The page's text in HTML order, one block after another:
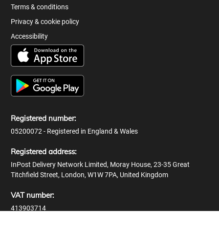
Terms & conditions
Privacy & cookie policy
Accessibility
Registered number:
05200072 - Registered in England & Wales
Registered address:
InPost Delivery Network Limited, Moray House, 23-35 Great
Titchfield Street, London, W1W 7PA, United Kingdom
VAT number:
413903714